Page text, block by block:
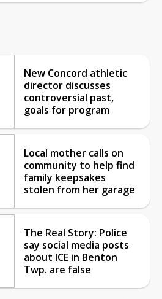
New Concord athletic
director discusses
controversial past,
goals for program
Local mother calls on
community to help find
family keepsakes
stolen from her garage
The Real Story: Police
say social media posts
about ICE in Benton
Twp. are false